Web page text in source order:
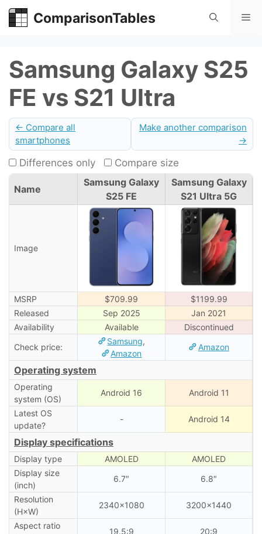
Skip
ComparisonTables
Samsung Galaxy S25
FE vs S21 Ultra
← Compare all
smartphones
Make another comparison
→
Differences only Compare size
Name
Samsung Galaxy
S25 FE
Samsung Galaxy
S21 Ultra 5G
Image
MSRP $709.99
$1199.99
Released
Sep 2025
Jan 2021
Availability
Available
Discontinued
Check price:
Samsung,
Amazon
Amazon
Operating system
Operating
system (OS)
Android 16 Android 11
Latest OS
update?
- Android 14
Display specifications
Display type AMOLED
AMOLED
Display size
(inch)
6.7″ 6.8″
Resolution
(H×W)
2340×1080 3200×1440
Aspect ratio
19.5:9 20:9